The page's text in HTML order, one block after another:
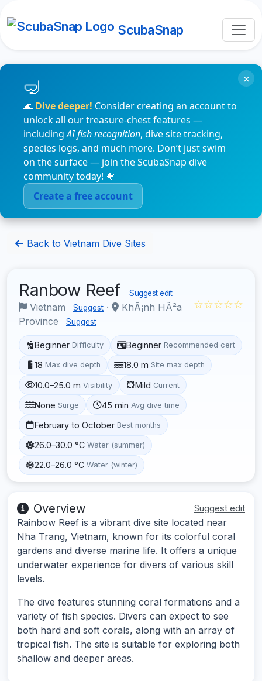
ScubaSnap
🌊 Dive deeper! Consider creating an account to
unlock all our treasure-chest features —
includingAI fish recognition, dive site tracking,
species logs, and much more. Don’t just swim
on the surface — join the ScubaSnap dive
community today! 🐠
Create a free account
×
Back to Vietnam Dive Sites
Ranbow Reef Suggest edit
Vietnam Suggest ·
KhÃ¡nh HÃ²a
Province
Suggest
☆☆☆☆☆
Beginner Difficulty Beginner Recommended cert
18 Max dive depth 18.0 m Site max depth
10.0–25.0 m Visibility Mild Current
None Surge 45 min Avg dive time
February to October Best months
26.0–30.0 °C Water (summer)
22.0–26.0 °C Water (winter)
Overview Suggest edit
Rainbow Reef is a vibrant dive site located near
Nha Trang, Vietnam, known for its colorful coral
gardens and diverse marine life. It offers a unique
underwater experience for divers of various skill
levels.
The dive features stunning coral formations and a
variety of fish species. Divers can expect to see
both hard and soft corals, along with an array of
tropical fish. The site is suitable for exploring both
shallow and deeper areas.